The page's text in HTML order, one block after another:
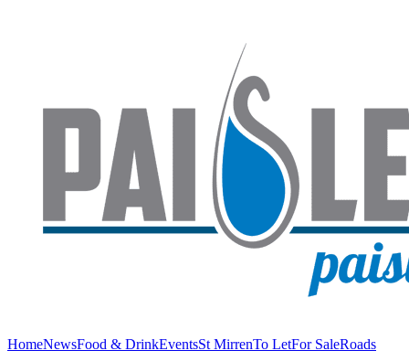
HomeNewsFood & DrinkEventsSt MirrenTo LetFor SaleRoads